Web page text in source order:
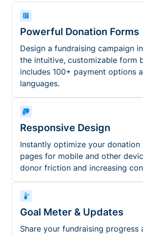
Powerful Donation Forms
Design a fundraising campaign
the intuitive, customizable form
includes 100+ payment options
languages.
Responsive Design
Instantly optimize your donation
pages for mobile and other
donor friction and increasing
Goal Meter & Updates
Share your fundraising progress